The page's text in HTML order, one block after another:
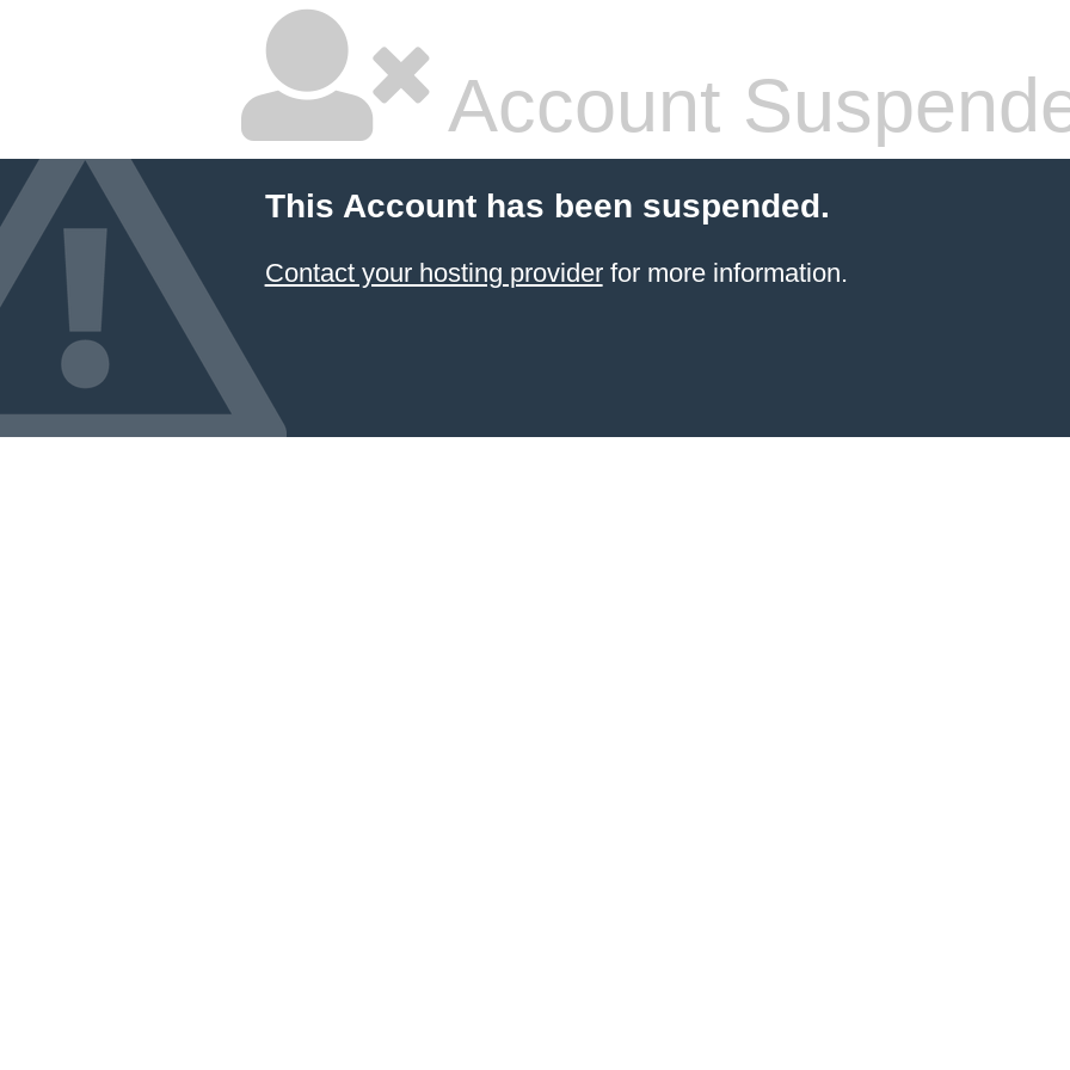
Account
This Account has been suspended.
Contact your hosting providerfor more information.